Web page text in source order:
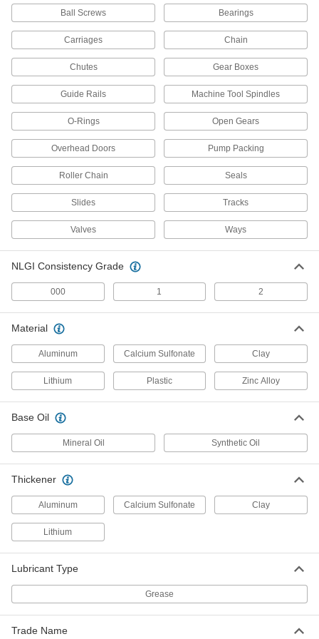
Lubriplate Number 630-AA Grease
1.8 FL. oz. Tube
1378K37
Lubriplate Number 630-AA Grease
10 FL. oz. Tube
1378K381
0000000
Per Pack of 36
Lubriplate Number 630-AA Grease
10 FL. oz. Tube
1378K38
000000
Each
ADD
Gr-132 Grease Gun Cartridge
2274N6
Each
Gr-132 Grease Gun Cartridge
0000000
ADD
Food and Beverage Carriage and
Guide Rail Grease
000000
Each
Grease, 14 FL oz
4328T254
Per Pack of 10
Molykote G-4500 Fms, 13.4 FL. oz.
4328T244
ADD
0000000
Ball Screws Bearings
Carriages Chain
Chutes Gear Boxes
Guide Rails Machine Tool Spindles
O-Rings Open Gears
Overhead Doors Pump Packing
Roller Chain Seals
Slides Tracks
Valves Ways
NLGI Consistency Grade
000 1 2
Material
Aluminum Calcium Sulfonate Clay
Lithium Plastic Zinc Alloy
Base Oil
Mineral Oil Synthetic Oil
Thickener
Aluminum Calcium Sulfonate Clay
Lithium
Lubricant Type
Grease
Trade Name